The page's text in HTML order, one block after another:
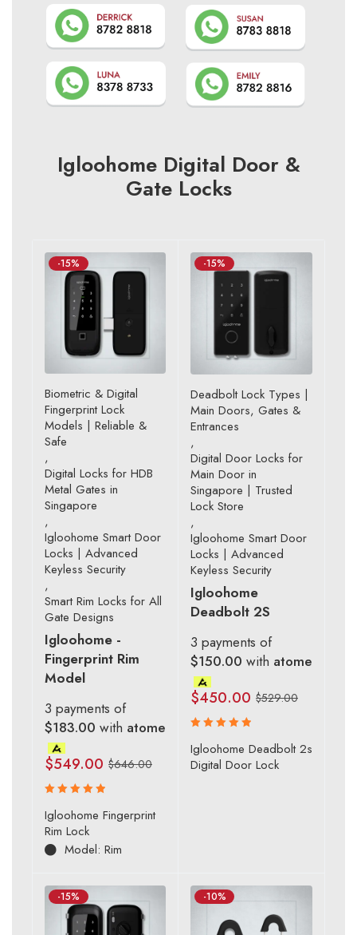
Igloohome Digital Door &
Gate Locks
-15%
Biometric & Digital
Fingerprint Lock
Models | Reliable &
Safe
,
Digital Locks for HDB
Metal Gates in
Singapore
,
Igloohome Smart Door
Locks | Advanced
Keyless Security
,
Smart Rim Locks for All
Gate Designs
Igloohome -
Fingerprint Rim
Model
3 payments of
$183.00 with atome
$646.00
$549.00
Rated
5.00 out
of 5
Igloohome Fingerprint
Rim Lock
Model: Rim
-15%
Deadbolt Lock Types |
Main Doors, Gates &
Entrances
,
Digital Door Locks for
Main Door in
Singapore | Trusted
Lock Store
,
Igloohome Smart Door
Locks | Advanced
Keyless Security
Igloohome
Deadbolt 2S
3 payments of
$150.00 with atome
$529.00
$450.00
Rated
5.00out
of 5
Igloohome Deadbolt 2s
Digital Door Lock
-15% -10%